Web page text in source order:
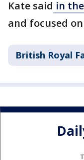
Kate said in
and focused
British Royal